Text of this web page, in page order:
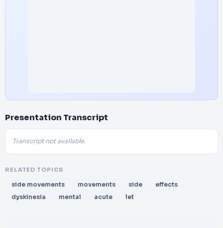
Presentation Transcript
Transcript not available.
RELATED TOPICS
side movements movements side
effects
dyskinesia
mental acute let